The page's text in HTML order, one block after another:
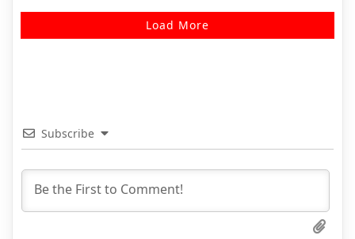
Load More
Subscribe